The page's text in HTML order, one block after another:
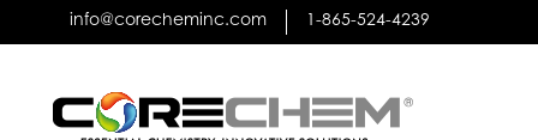
to
info@corecheminc.com 1-865-524-4239